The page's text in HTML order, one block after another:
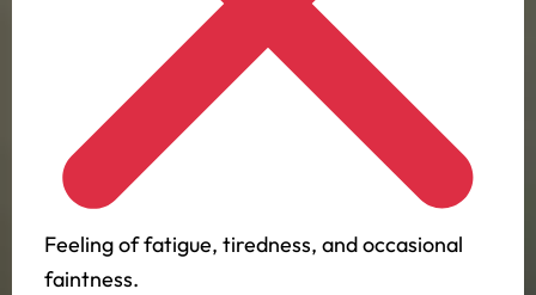
Feeling of fatigue, tiredness, and occasional
faintness.